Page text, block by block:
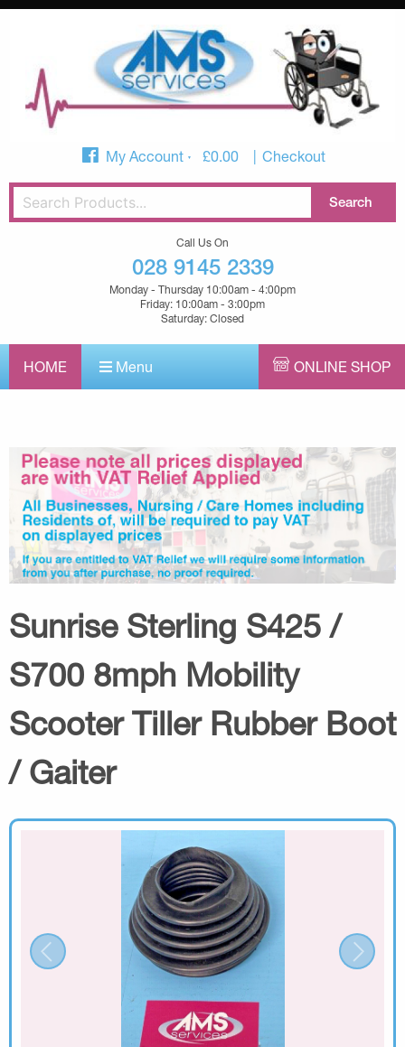
My Account £0.00 Checkout
Call Us On
028 9145 2339
Monday - Thursday 10:00am - 4:00pm
Friday: 10:00am - 3:00pm
Saturday: Closed
HOME Menu ONLINE SHOP
Sunrise Sterling S425 /
S700 8mph Mobility
Scooter Tiller Rubber Boot
/ Gaiter